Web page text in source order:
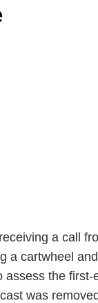
a call
a cartwheel
assess the first-
was